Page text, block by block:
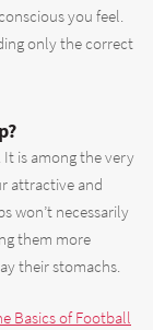
you feel.
only the correct
It is among the very
attractive and
won’t necessarily
them more
their stomachs.
Basics of Football